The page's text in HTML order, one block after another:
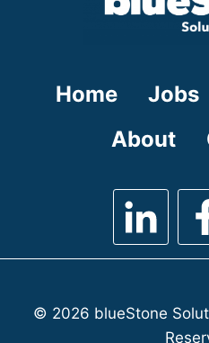
Home Jobs
About
© 2026 blueStone